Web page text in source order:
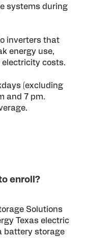
systems during
inverters that
energy use,
electricity costs.
(excluding
and 7 pm.
enroll?
Solutions
Texas electric
battery storage